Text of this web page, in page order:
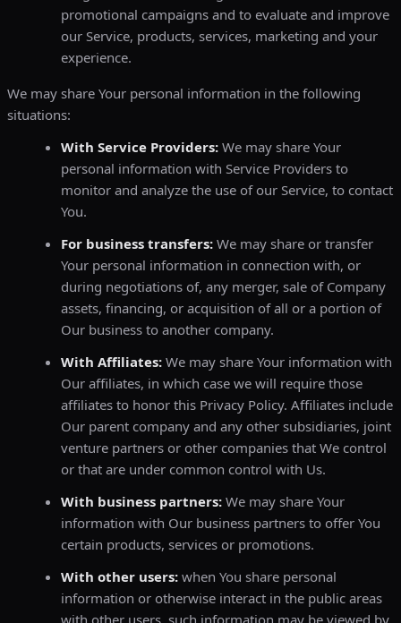
promotional campaigns and to evaluate and improve
our Service, products, services, marketing and your
experience.
We may share Your personal information in the following
situations:
With Service Providers: We may share Your
personal information with Service Providers to
monitor and analyze the use of our Service, to contact
You.
For business transfers: We may share or transfer
Your personal information in connection with, or
during negotiations of, any merger, sale of Company
assets, financing, or acquisition of all or a portion of
Our business to another company.
With Affiliates: We may share Your information with
Our affiliates, in which case we will require those
affiliates to honor this Privacy Policy. Affiliates include
Our parent company and any other subsidiaries, joint
venture partners or other companies that We control
or that are under common control with Us.
With business partners: We may share Your
information with Our business partners to offer You
certain products, services or promotions.
With other users: when You share personal
information or otherwise interact in the public areas
with other users, such information may be viewed by